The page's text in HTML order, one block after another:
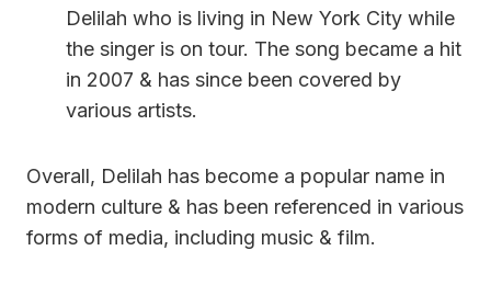
Delilah who is living in New York City while
the singer is on tour. The song became a hit
in 2007 & has since been covered by
various artists.
Overall, Delilah has become a popular name in
modern culture & has been referenced in various
forms of media, including music & film.